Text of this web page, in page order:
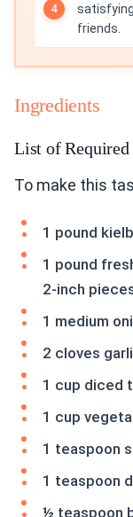
friends.
Ingredients
List of
To make this
1 pound
1 pound
2-inch
1 medium
2 cloves
1 cup diced
1 cup
1 teaspoon
1 teaspoon
½ teaspoon